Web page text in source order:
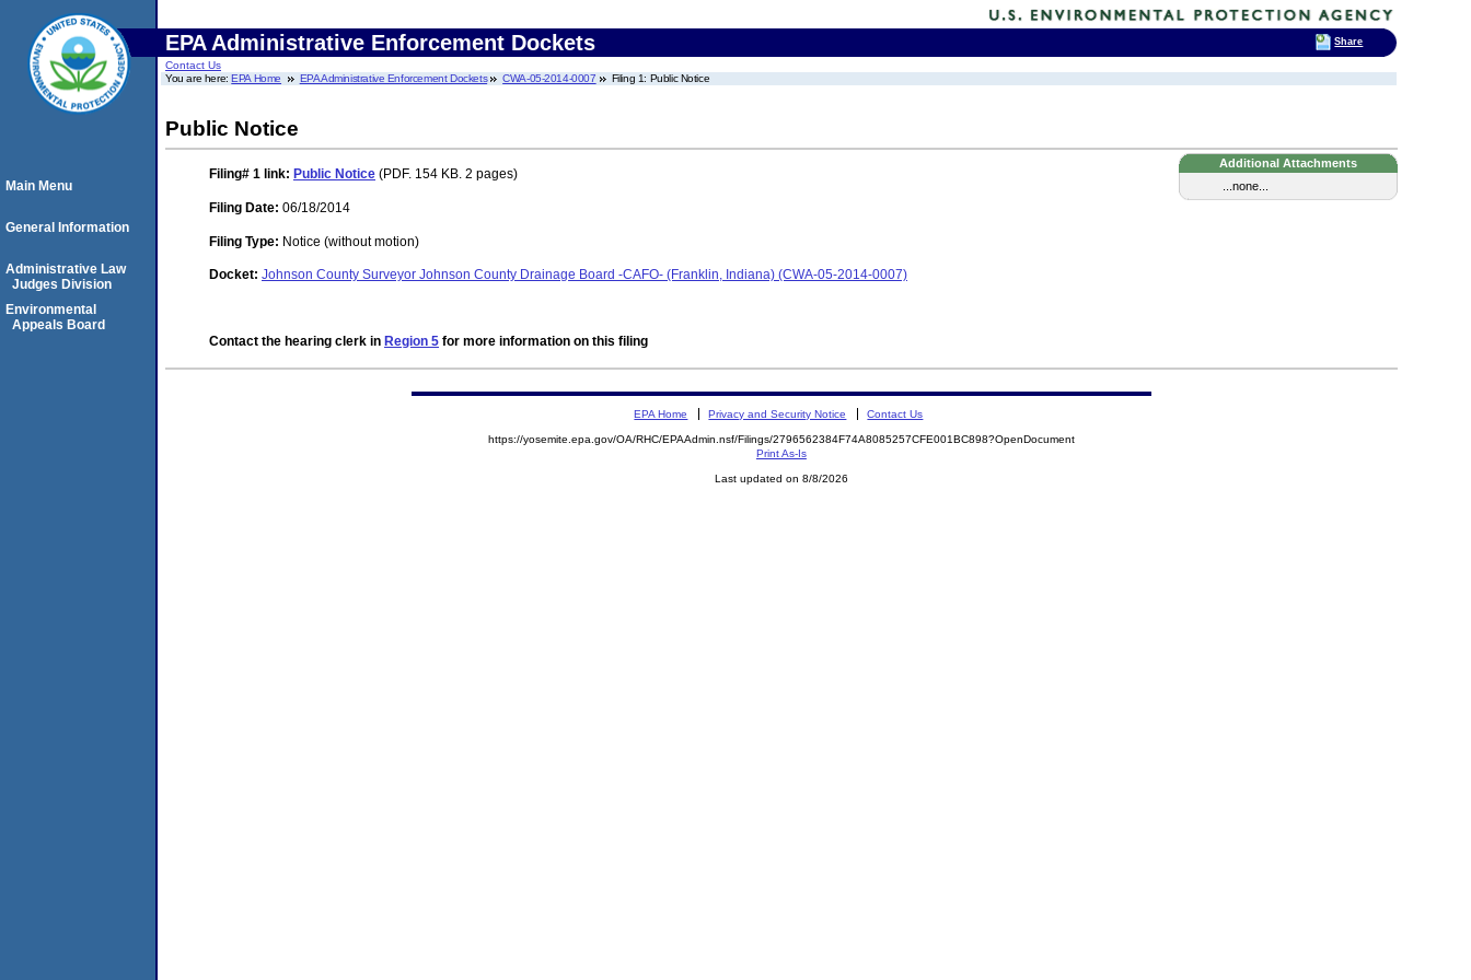
EPA Administrative Enforcement Dockets
Contact Us
You are here:EPA Home EPA Administrative Enforcement Dockets CWA-05-2014-0007 Filing 1: Public Notice
Public Notice
Additional Attachments
...none...
Filing# 1 link: Public Notice (PDF. 154 KB. 2 pages)
Filing Date: 06/18/2014
Filing Type: Notice (without motion)
Docket: Johnson County Surveyor Johnson County Drainage Board -CAFO- (Franklin, Indiana) (CWA-05-2014-0007)
Contact the hearing clerk in Region 5 for more information on this filing
Main Menu
General Information
Administrative Law
Judges Division
Environmental
Appeals Board
EPA Home Privacy and Security Notice Contact Us
https://yosemite.epa.gov/OA/RHC/EPAAdmin.nsf/Filings/2796562384F74A8085257CFE001BC898?OpenDocument
Print As-Is
Last updated on 8/8/2026
Share